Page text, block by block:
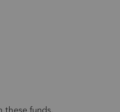
these funds.